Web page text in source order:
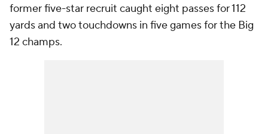
former five-star recruit caught eight passes for 112
yards and two touchdowns in five games for the Big
12 champs.